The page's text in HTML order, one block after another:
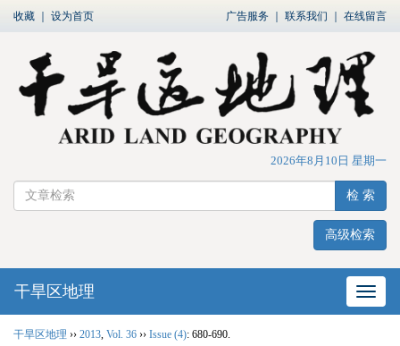
收藏 设为首页 广告服务 联系我们 在线留言
2026年8月10日 星期一
检 索
高级检索
网站
干旱区地理
干旱区地理 ›› 2013 Vol. 36 ›› Issue (4): 680-690.